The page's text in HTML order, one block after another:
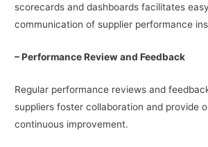
scorecards and dashboards facilitates
communication of supplier performance
– Performance Review and Feedback
Regular performance reviews and
suppliers foster collaboration and provide
continuous improvement.